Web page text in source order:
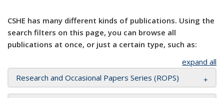
CSHE has many different kinds of publications. Using the
search filters on this page, you can browse all
publications at once, or just a certain type, such as:
expand all
Research and Occasional Papers Series (ROPS)